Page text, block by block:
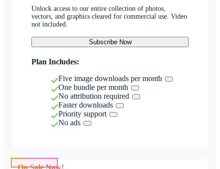
Unlock access to our entire collection of photos,
vectors, and graphics cleared for commercial use. Video
not included.
Subscribe Now
Plan Includes:
Five image downloads per month
One bundle per month
No attribution required
Faster downloads
Priority support
No ads